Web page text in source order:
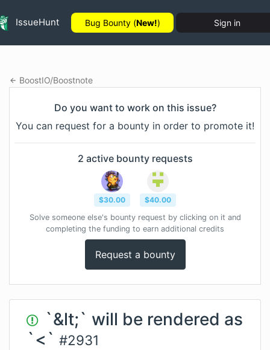
IssueHunt Bug Bounty (New!) Sign in
BoostIO/Boostnote
Do you want to work on this issue?
You can request for a bounty in order to promote it!
2 active bounty requests
$30.00 $40.00
Solve someone else's bounty request by clicking on it and
completing the funding to earn additional credits
Request a bounty
`&lt;` will be rendered as
`<` #2931